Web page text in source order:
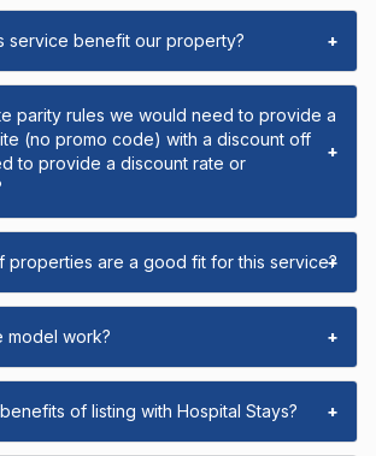
service benefit our property? +
parity rules we would need to provide a
(no promo code) with a discount off
to provide a discount rate or
+
properties are a good fit for this service?
+
model work? +
of listing with Hospital Stays? +